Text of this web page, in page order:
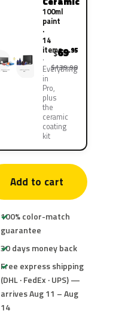
100ml
paint
·
14
items
Everything
in
Pro,
plus
the
ceramic
coating
kit
$69.95
$139.90
Add to cart
100% color-match
guarantee
30 days money back
Free express shipping
(DHL · FedEx · UPS) —
arrives Aug 11 – Aug
14